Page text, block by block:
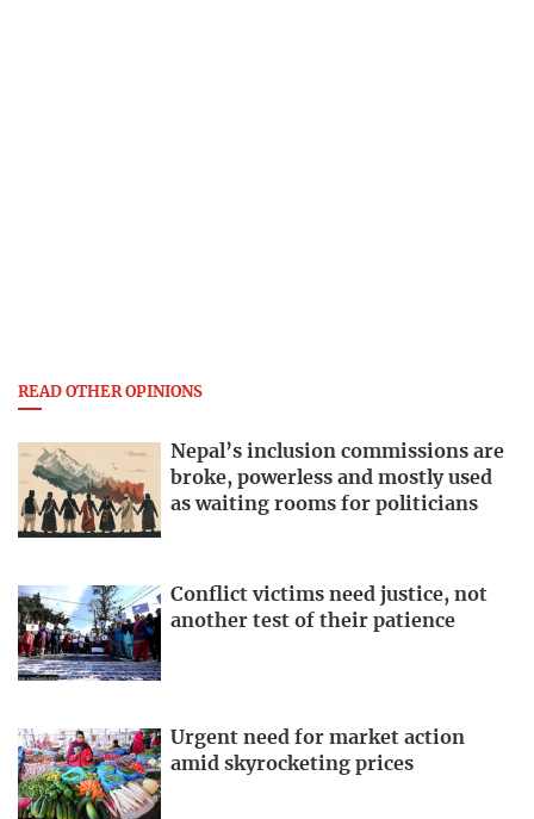
READ OTHER OPINIONS
Nepal’s inclusion commissions are
broke, powerless and mostly used
as waiting rooms for politicians
Conflict victims need justice, not
another test of their patience
Urgent need for market action
amid skyrocketing prices